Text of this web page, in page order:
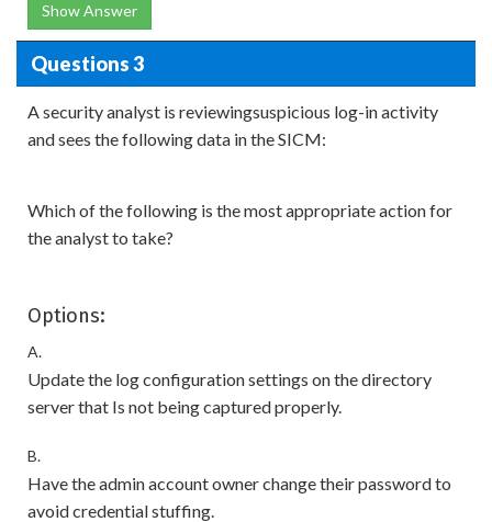
Show Answer
Questions 3
A security analyst is reviewingsuspicious log-in activity
and sees the following data in the SICM:
Which of the following is the most appropriate action for
the analyst to take?
Options:
A.
Update the log configuration settings on the directory
server that Is not being captured properly.
B.
Have the admin account owner change their password to
avoid credential stuffing.